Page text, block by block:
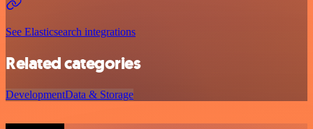
See Elasticsearch integrations
Related categories
DevelopmentData & Storage